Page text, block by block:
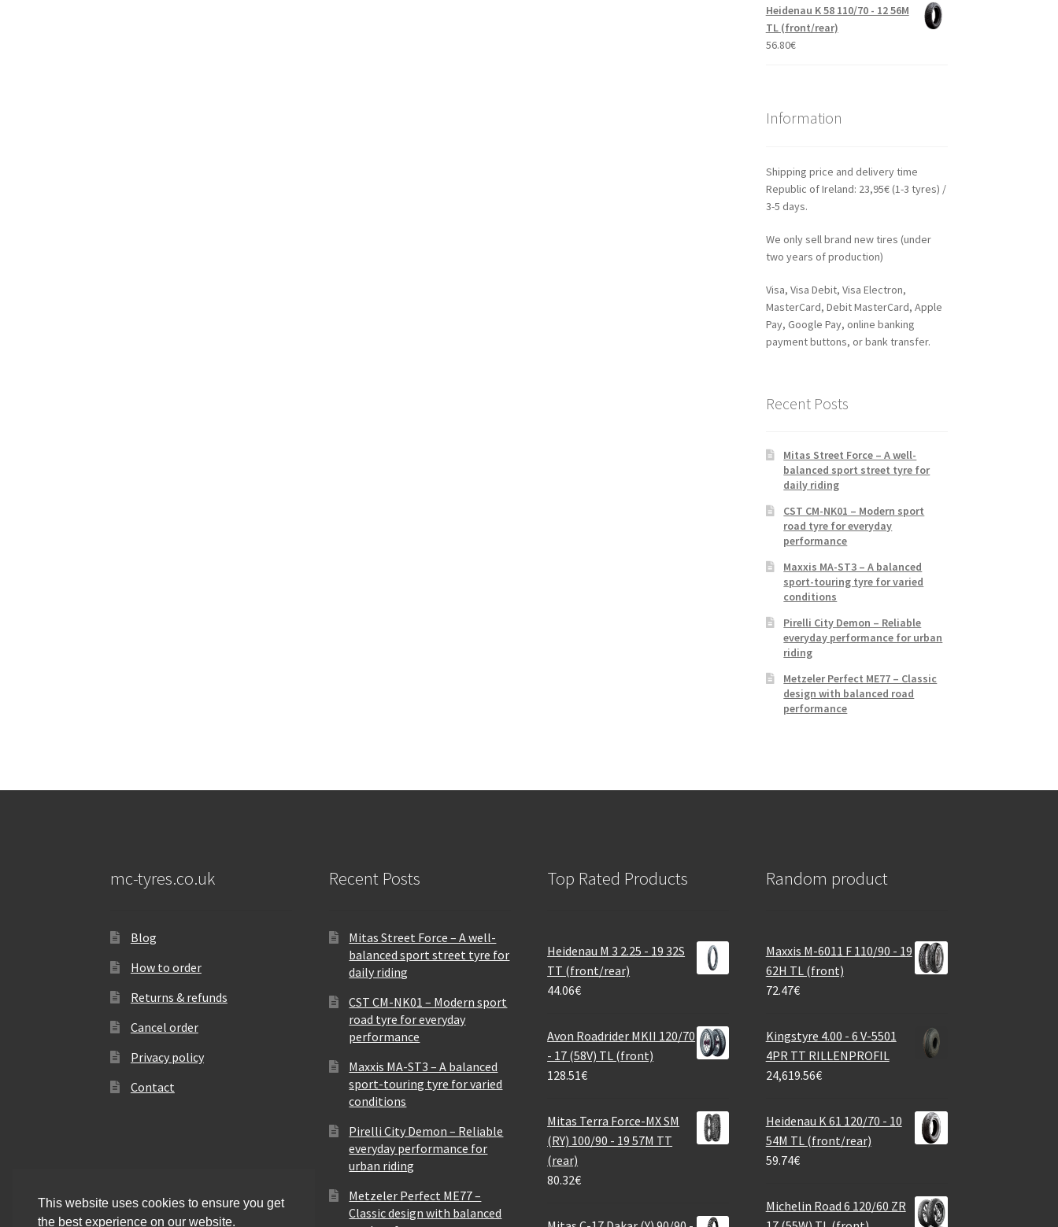
Heidenau K 58 110/70 - 12 56M
TL (front/rear)
56.80€
Information
Shipping price and delivery time
Republic of Ireland: 23,95€ (1-3 tyres) /
3-5 days.
We only sell brand new tires (under
two years of production)
Visa, Visa Debit, Visa Electron,
MasterCard, Debit MasterCard, Apple
Pay, Google Pay, online banking
payment buttons, or bank transfer.
Recent Posts
Mitas Street Force – A well-
balanced sport street tyre for
daily riding
CST CM-NK01 – Modern sport
road tyre for everyday
performance
Maxxis MA-ST3 – A balanced
sport-touring tyre for varied
conditions
Pirelli City Demon – Reliable
everyday performance for urban
riding
Metzeler Perfect ME77 – Classic
design with balanced road
performance
mc-tyres.co.uk
Blog
How to order
Returns & refunds
Cancel order
Privacy policy
Contact
Recent Posts
Mitas Street Force – A well-
balanced sport street tyre for
daily riding
CST CM-NK01 – Modern sport
road tyre for everyday
performance
Maxxis MA-ST3 – A balanced
sport-touring tyre for varied
conditions
Pirelli City Demon – Reliable
everyday performance for
urban riding
Metzeler Perfect ME77 –
Classic design with balanced
Top Rated Products
Heidenau M 3 2.25 - 19 32S
TT (front/rear)
44.06€
Avon Roadrider MKII 120/70
- 17 (58V) TL (front)
128.51€
Mitas Terra Force-MX SM
(RY) 100/90 - 19 57M TT
(rear)
80.32€
Random product
Maxxis M-6011 F 110/90 - 19
62H TL (front)
72.47€
Kingstyre 4.00 - 6 V-5501
4PR TT RILLENPROFIL
24,619.56€
Heidenau K 61 120/70 - 10
54M TL (front/rear)
59.74€
Michelin Road 6 120/60 ZR
This website uses cookies to ensure you get
the best experience on our website.